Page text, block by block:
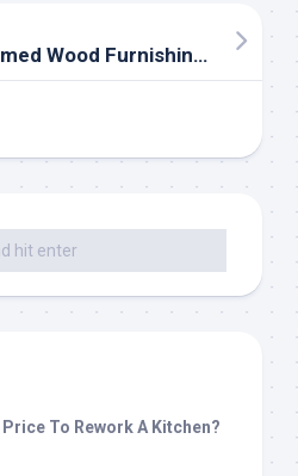
Barnwood & Reclaimed Wood Furnishings For Sale
To Rework A Kitchen?